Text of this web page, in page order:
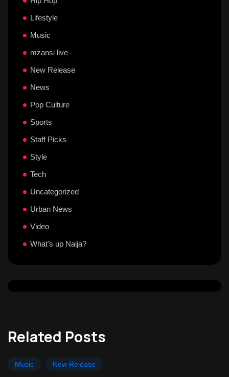
Lifestyle
Music
mzansi live
New Release
News
Pop Culture
Sports
Staff Picks
Style
Tech
Uncategorized
Urban News
Video
What's up Naija?
Related Posts
Music New Release